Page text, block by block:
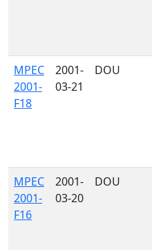
MPEC
2001-
F18
2001-
03-21
DOU
MPEC
2001-
F16
2001-
03-20
DOU